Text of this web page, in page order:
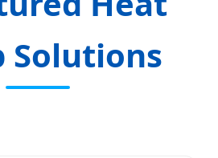
Solutions